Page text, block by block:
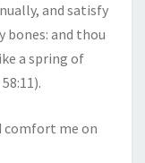
and satisfy
bones: and thou
a spring of
comfort me on